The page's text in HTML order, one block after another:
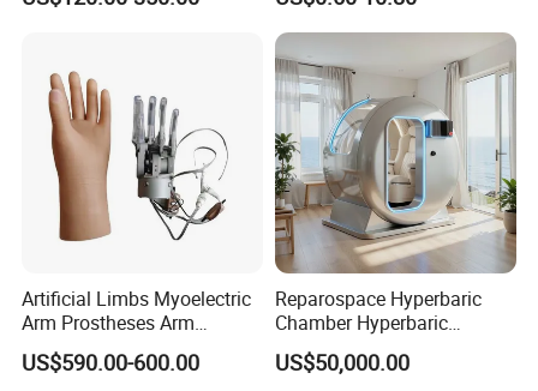
Artificial Limbs Myoelectric
Arm Prostheses Arm
Prosthetic Hand for
Amputee
US$590.00-600.00
Reparospace Hyperbaric
Chamber Hyperbaric
Oxygen Therapy
US$50,000.00